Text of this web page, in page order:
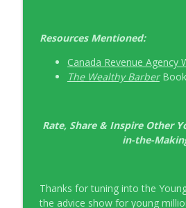
Resources Mentioned:
Canada Revenue Agency
The Wealthy BarberBook
Rate, Share & Inspire Other
in-the-
Thanks for tuning into the
the advice show for young